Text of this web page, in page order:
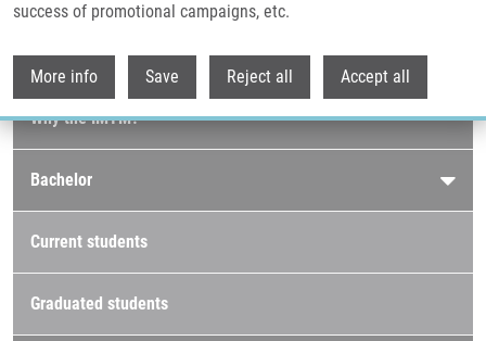
success of promotional campaigns, etc.
More info Save Reject all Accept all
Graduated master students
Careers menu
Why the IMTM?
Bachelor
Current students
Graduated students